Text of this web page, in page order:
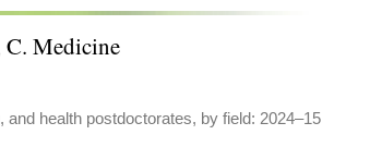
C. Medicine
health postdoctorates, by field: 2024–15